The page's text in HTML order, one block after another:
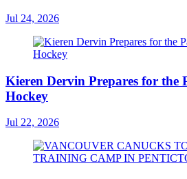
Jul 24, 2026
Kieren Dervin Prepares for the
Hockey
Jul 22, 2026